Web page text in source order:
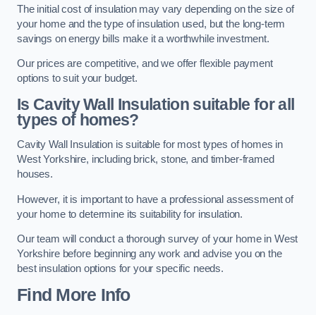
The initial cost of insulation may vary depending on the size of
your home and the type of insulation used, but the long-term
savings on energy bills make it a worthwhile investment.
Our prices are competitive, and we offer flexible payment
options to suit your budget.
Is Cavity Wall Insulation suitable for all
types of homes?
Cavity Wall Insulation is suitable for most types of homes in
West Yorkshire, including brick, stone, and timber-framed
houses.
However, it is important to have a professional assessment of
your home to determine its suitability for insulation.
Our team will conduct a thorough survey of your home in West
Yorkshire before beginning any work and advise you on the
best insulation options for your specific needs.
Find More Info